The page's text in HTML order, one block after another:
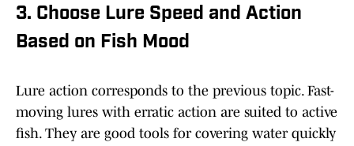
3. Choose Lure Speed and Action
Based on Fish Mood
Lure action corresponds to the previous topic. Fast-
moving lures with erratic action are suited to active
fish. They are good tools for covering water quickly